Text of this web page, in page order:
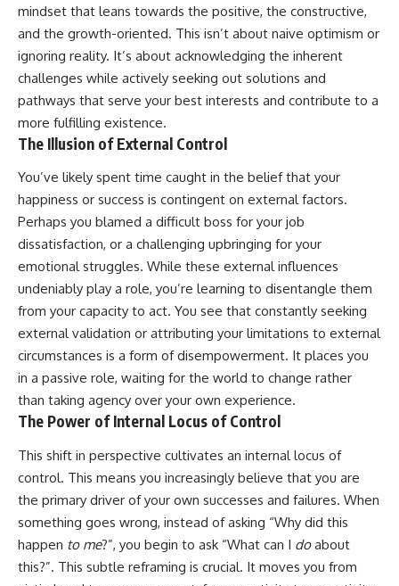
mindset that leans towards the positive, the constructive,
and the growth-oriented. This isn’t about naive optimism or
ignoring reality. It’s about acknowledging the inherent
challenges while actively seeking out solutions and
pathways that serve your best interests and contribute to a
more fulfilling existence.
The Illusion of External Control
You’ve likely spent time caught in the belief that your
happiness or success is contingent on external factors.
Perhaps you blamed a difficult boss for your job
dissatisfaction, or a challenging upbringing for your
emotional struggles. While these external influences
undeniably play a role, you’re learning to disentangle them
from your capacity to act. You see that constantly seeking
external validation or attributing your limitations to external
circumstances is a form of disempowerment. It places you
in a passive role, waiting for the world to change rather
than taking agency over your own experience.
The Power of Internal Locus of Control
This shift in perspective cultivates an internal locus of
control. This means you increasingly believe that you are
the primary driver of your own successes and failures. When
something goes wrong, instead of asking “Why did this
happen to me?”, you begin to ask “What can I doabout
this?”. This subtle reframing is crucial. It moves you from